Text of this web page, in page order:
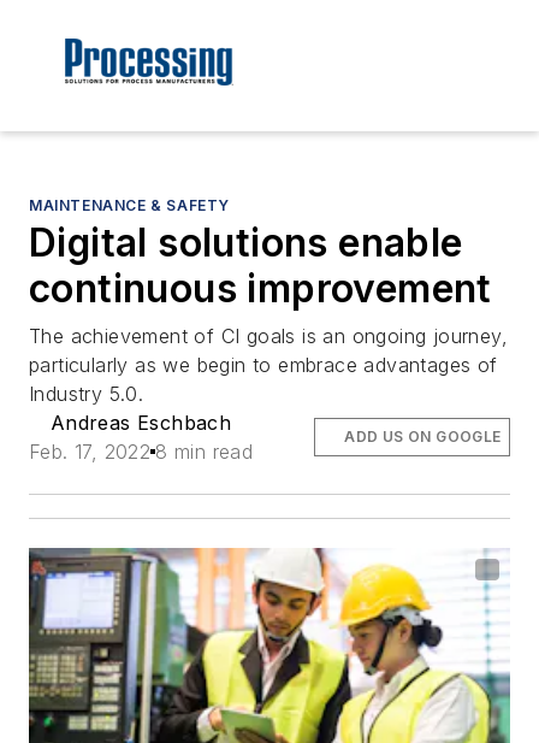
MAINTENANCE & SAFETY
Digital solutions enable
continuous improvement
The achievement of CI goals is an ongoing journey,
particularly as we begin to embrace advantages of
Industry 5.0.
Andreas Eschbach
Feb. 17, 2022 8 min read
ADD US ON GOOGLE